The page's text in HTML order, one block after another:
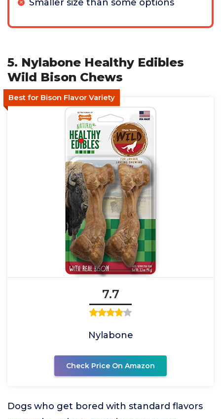
Smaller size than some options
5. Nylabone Healthy Edibles
Wild Bison Chews
Best for Bison Flavor Variety
7.7
Nylabone
Check Price On Amazon
Dogs who get bored with standard flavors